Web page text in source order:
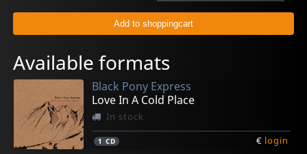
Available formats
Black Pony Express
Love In A Cold Place
In stock
1 CD € login